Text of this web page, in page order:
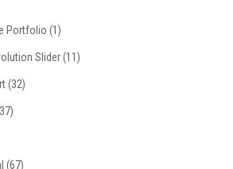
Portfolio (1)
Slider(11)
(32)
(67)